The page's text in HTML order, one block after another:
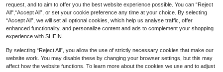
request, and to aim to offer you the best website experience possible. You can “Reject
All",“Accept All”, or set your cookie preference any time at your choice. By selecting
“Accept All”, we will set all optional cookies, which help us analyse traffic, offer
enhanced functionality, and personalize content and ads to complement your shopping
experience with SHEIN.
By selecting “Reject All”, you allow the use of strictly necessary cookies that make our
website work. You may disable these by changing your browser settings, but this may
affect how the website functions. To learn more about the cookies we use and to adjust